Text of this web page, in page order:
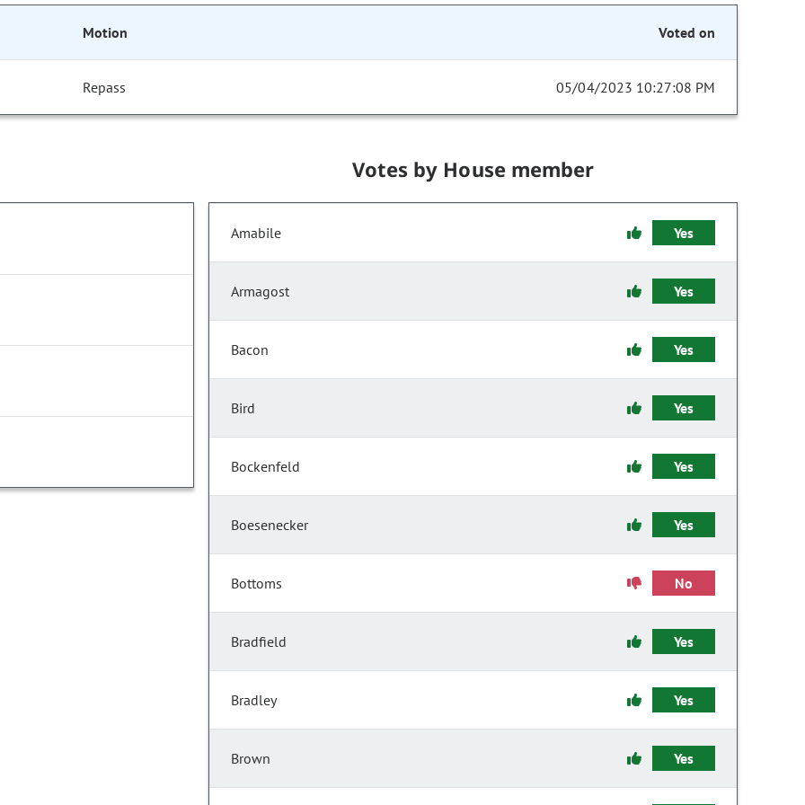
Motion Voted on
Repass 05/04/2023 10:27:08 PM
Votes by House member
Amabile Yes
Armagost Yes
Bacon Yes
Bird Yes
Bockenfeld Yes
Boesenecker Yes
Bottoms No
Bradfield Yes
Bradley Yes
Brown Yes